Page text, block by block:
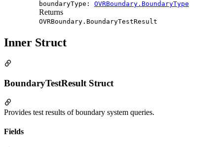
boundaryType: OVRBoundary.BoundaryType
Returns
OVRBoundary.BoundaryTestResult
Inner Struct
BoundaryTestResult Struct
Provides test results of boundary system queries.
Fields